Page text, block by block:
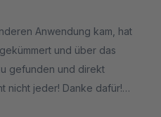
Anwendung kam, hat
und über das
gefunden und direkt
nicht jeder! Danke dafür!
sehr zufrieden. Rabatte für